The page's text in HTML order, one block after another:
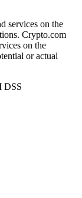
services on the
Crypto.com
on the
or actual